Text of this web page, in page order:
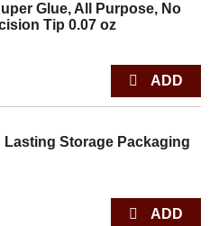
Glue, All Purpose, No
Tip 0.07 oz
Storage Packaging